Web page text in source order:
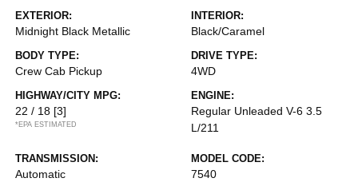
EXTERIOR:
Midnight Black Metallic
INTERIOR:
Black/Caramel
BODY TYPE:
Crew Cab Pickup
DRIVE TYPE:
4WD
HIGHWAY/CITY MPG:
22 / 18 [3]
*EPA ESTIMATED
ENGINE:
Regular Unleaded V-6 3.5
L/211
TRANSMISSION:
Automatic
MODEL CODE:
7540